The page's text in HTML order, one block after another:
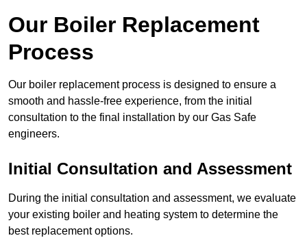
Our Boiler Replacement
Process
Our boiler replacement process is designed to ensure a
smooth and hassle-free experience, from the initial
consultation to the final installation by our Gas Safe
engineers.
Initial Consultation and Assessment
During the initial consultation and assessment, we evaluate
your existing boiler and heating system to determine the
best replacement options.